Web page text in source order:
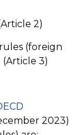
2)
(foreign
(Article 3)
2023)